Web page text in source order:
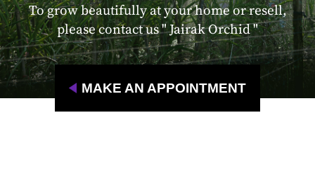
To grow beautifully at your home or resell,
please contact us " Jairak Orchid "
MAKE AN APPOINTMENT